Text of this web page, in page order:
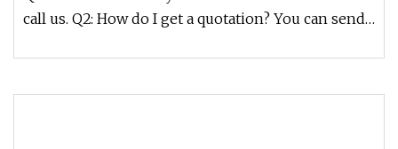
call us. Q2: How do I get a quotation? You can send